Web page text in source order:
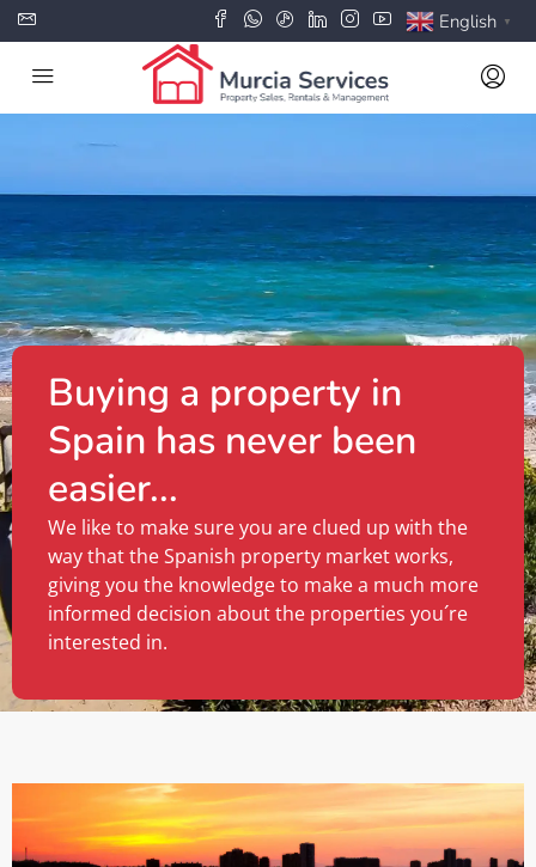
English ▼
Buying a property in
Spain has never been
easier...
We like to make sure you are clued up with the
way that the Spanish property market works,
giving you the knowledge to make a much more
informed decision about the properties you´re
interested in.